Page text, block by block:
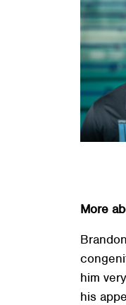
Red Cross
Memberships
More
him
his